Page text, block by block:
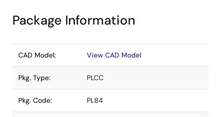
Package Information
CAD Model: View CAD Model
Pkg. Type: PLCC
Pkg. Code: PL84